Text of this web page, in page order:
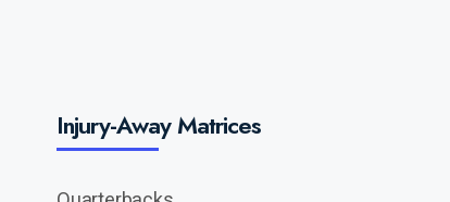
Injury-Away Matrices